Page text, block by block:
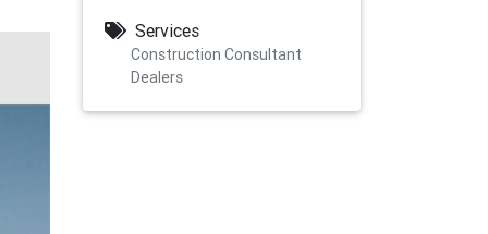
Services
Construction Consultant
Dealers